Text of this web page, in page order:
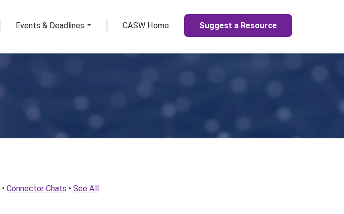
Events & Deadlines CASW Home Suggest a Resource
•Connector Chats •See All